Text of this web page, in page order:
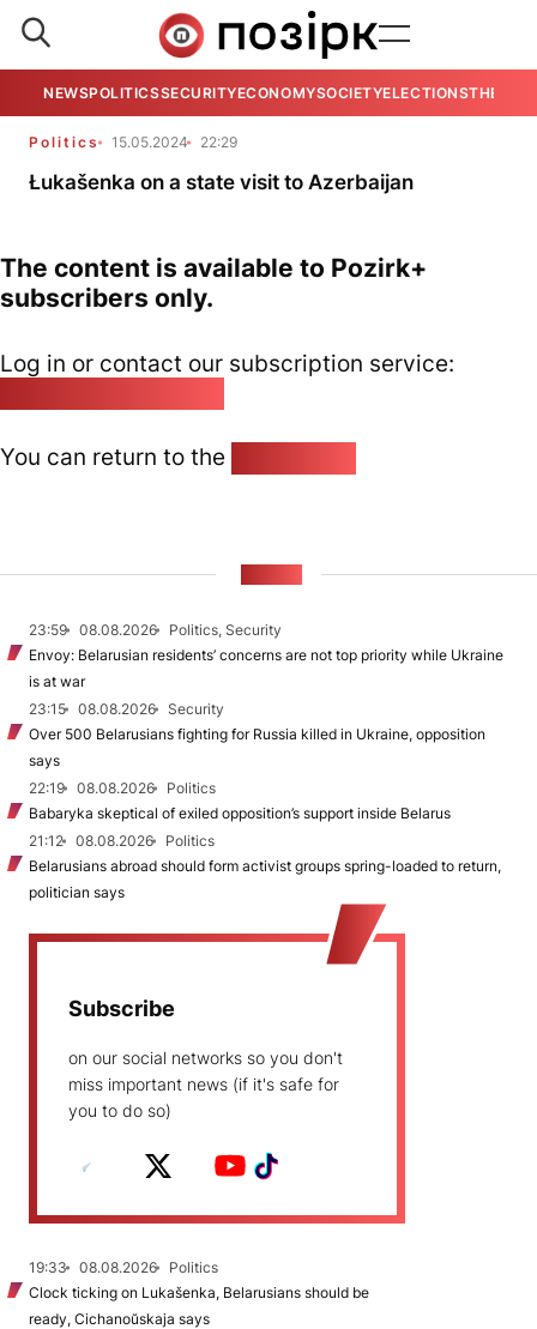
NEWSPOLITICSSECURITYECONOMYSOCIETYELECTIONSTHE
Politics 15.05.2024 22:29
Łukašenka on a state visit to Azerbaijan
The content is available to Pozirk+
subscribers only.
Log in or contact our subscription service:
You can return to the
23:59 08.08.2026
Politics, Security
Envoy: Belarusian residents’ concerns are not top priority while Ukraine
is at war
23:15
08.08.2026
Security
Over 500 Belarusians fighting for Russia killed in Ukraine, opposition
says
22:19
08.08.2026
Politics
Babaryka skeptical of exiled opposition’s support inside Belarus
21:12
08.08.2026
Politics
Belarusians abroad should form activist groups spring-loaded to return,
politician says
Subscribe
on our social networks so you don't
miss important news (if it's safe for
you to do so)
19:33 08.08.2026
Politics
Clock ticking on Lukašenka, Belarusians should be
ready, Cichanoŭskaja says